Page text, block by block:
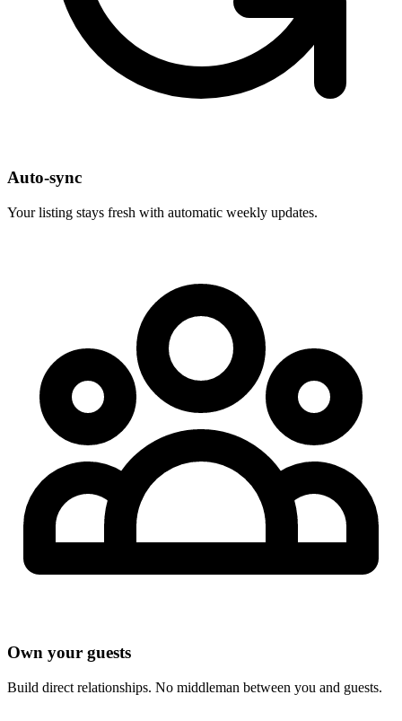
Auto-sync
Your listing stays fresh with automatic weekly updates.
Own your guests
Build direct relationships. No middleman between you and guests.